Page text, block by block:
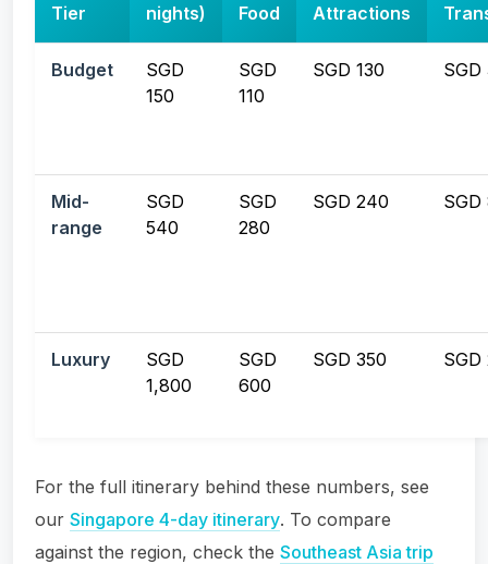
Tier
nights)
Food Attractions
Budget
SGD
150
SGD
110
SGD 130 SGD
Mid-
range
SGD
540
SGD
280
SGD 240 SGD
Luxury
SGD
1,800
SGD
600
SGD 350 SGD
For the full itinerary behind these numbers, see
our Singapore 4-day itinerary. To compare
against the region, check the Southeast Asia trip